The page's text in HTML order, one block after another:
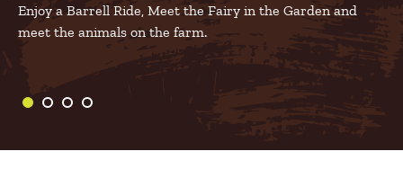
Enjoy a Barrell Ride, Meet the Fairy in the Garden and
meet the animals on the farm.